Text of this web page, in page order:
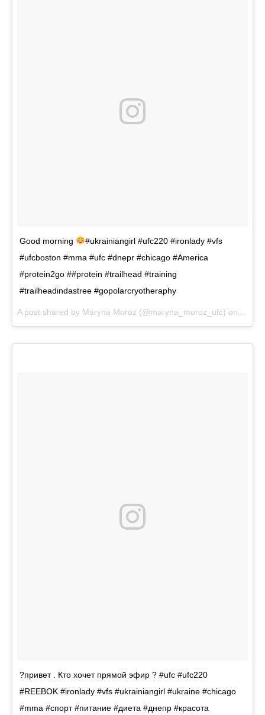
Good morning
#ukrainiangirl #ufc220 #ironlady #vfs
#ufcboston #mma #ufc #dnepr #chicago #America
#protein2go ##protein #trailhead #training
#trailheadindastree #gopolarcryotheraphy
A post shared by Maryna Moroz (@maryna_moroz_ufc) on
?привет . Кто хочет прямой эфир ? #ufc #ufc220
#REEBOK #ironlady #vfs #ukrainiangirl #ukraine #chicago
#mma #спорт #питание #диета #днепр #красота